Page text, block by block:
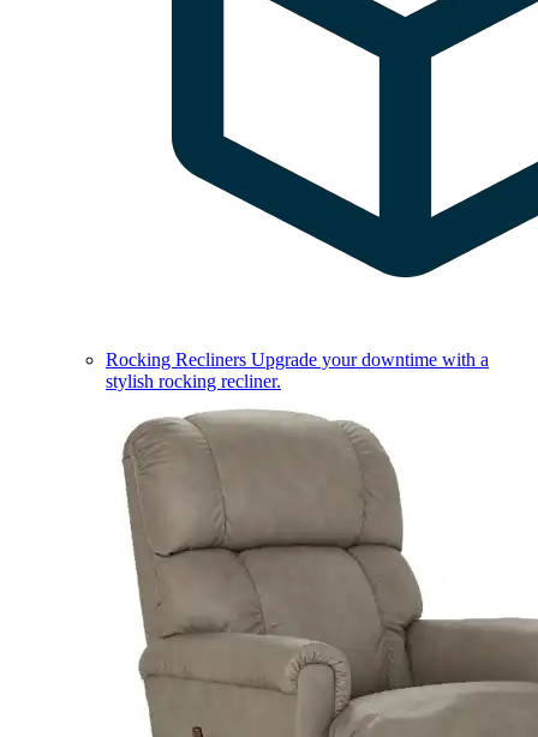
Rocking Recliners Upgrade your downtime with a
stylish rocking recliner.